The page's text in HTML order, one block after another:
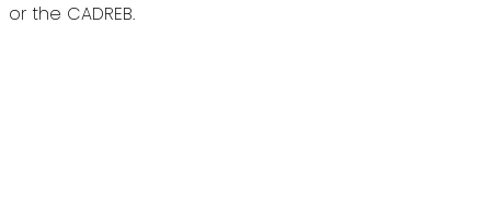
or the CADREB.